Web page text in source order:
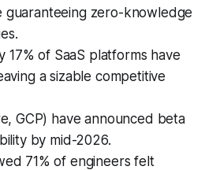
zero-knowledge
of SaaS platforms have
a sizable competitive
GCP) have announced beta
by mid-2026.
71% of engineers felt